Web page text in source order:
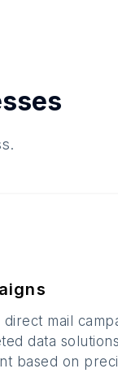
mail
data
based on